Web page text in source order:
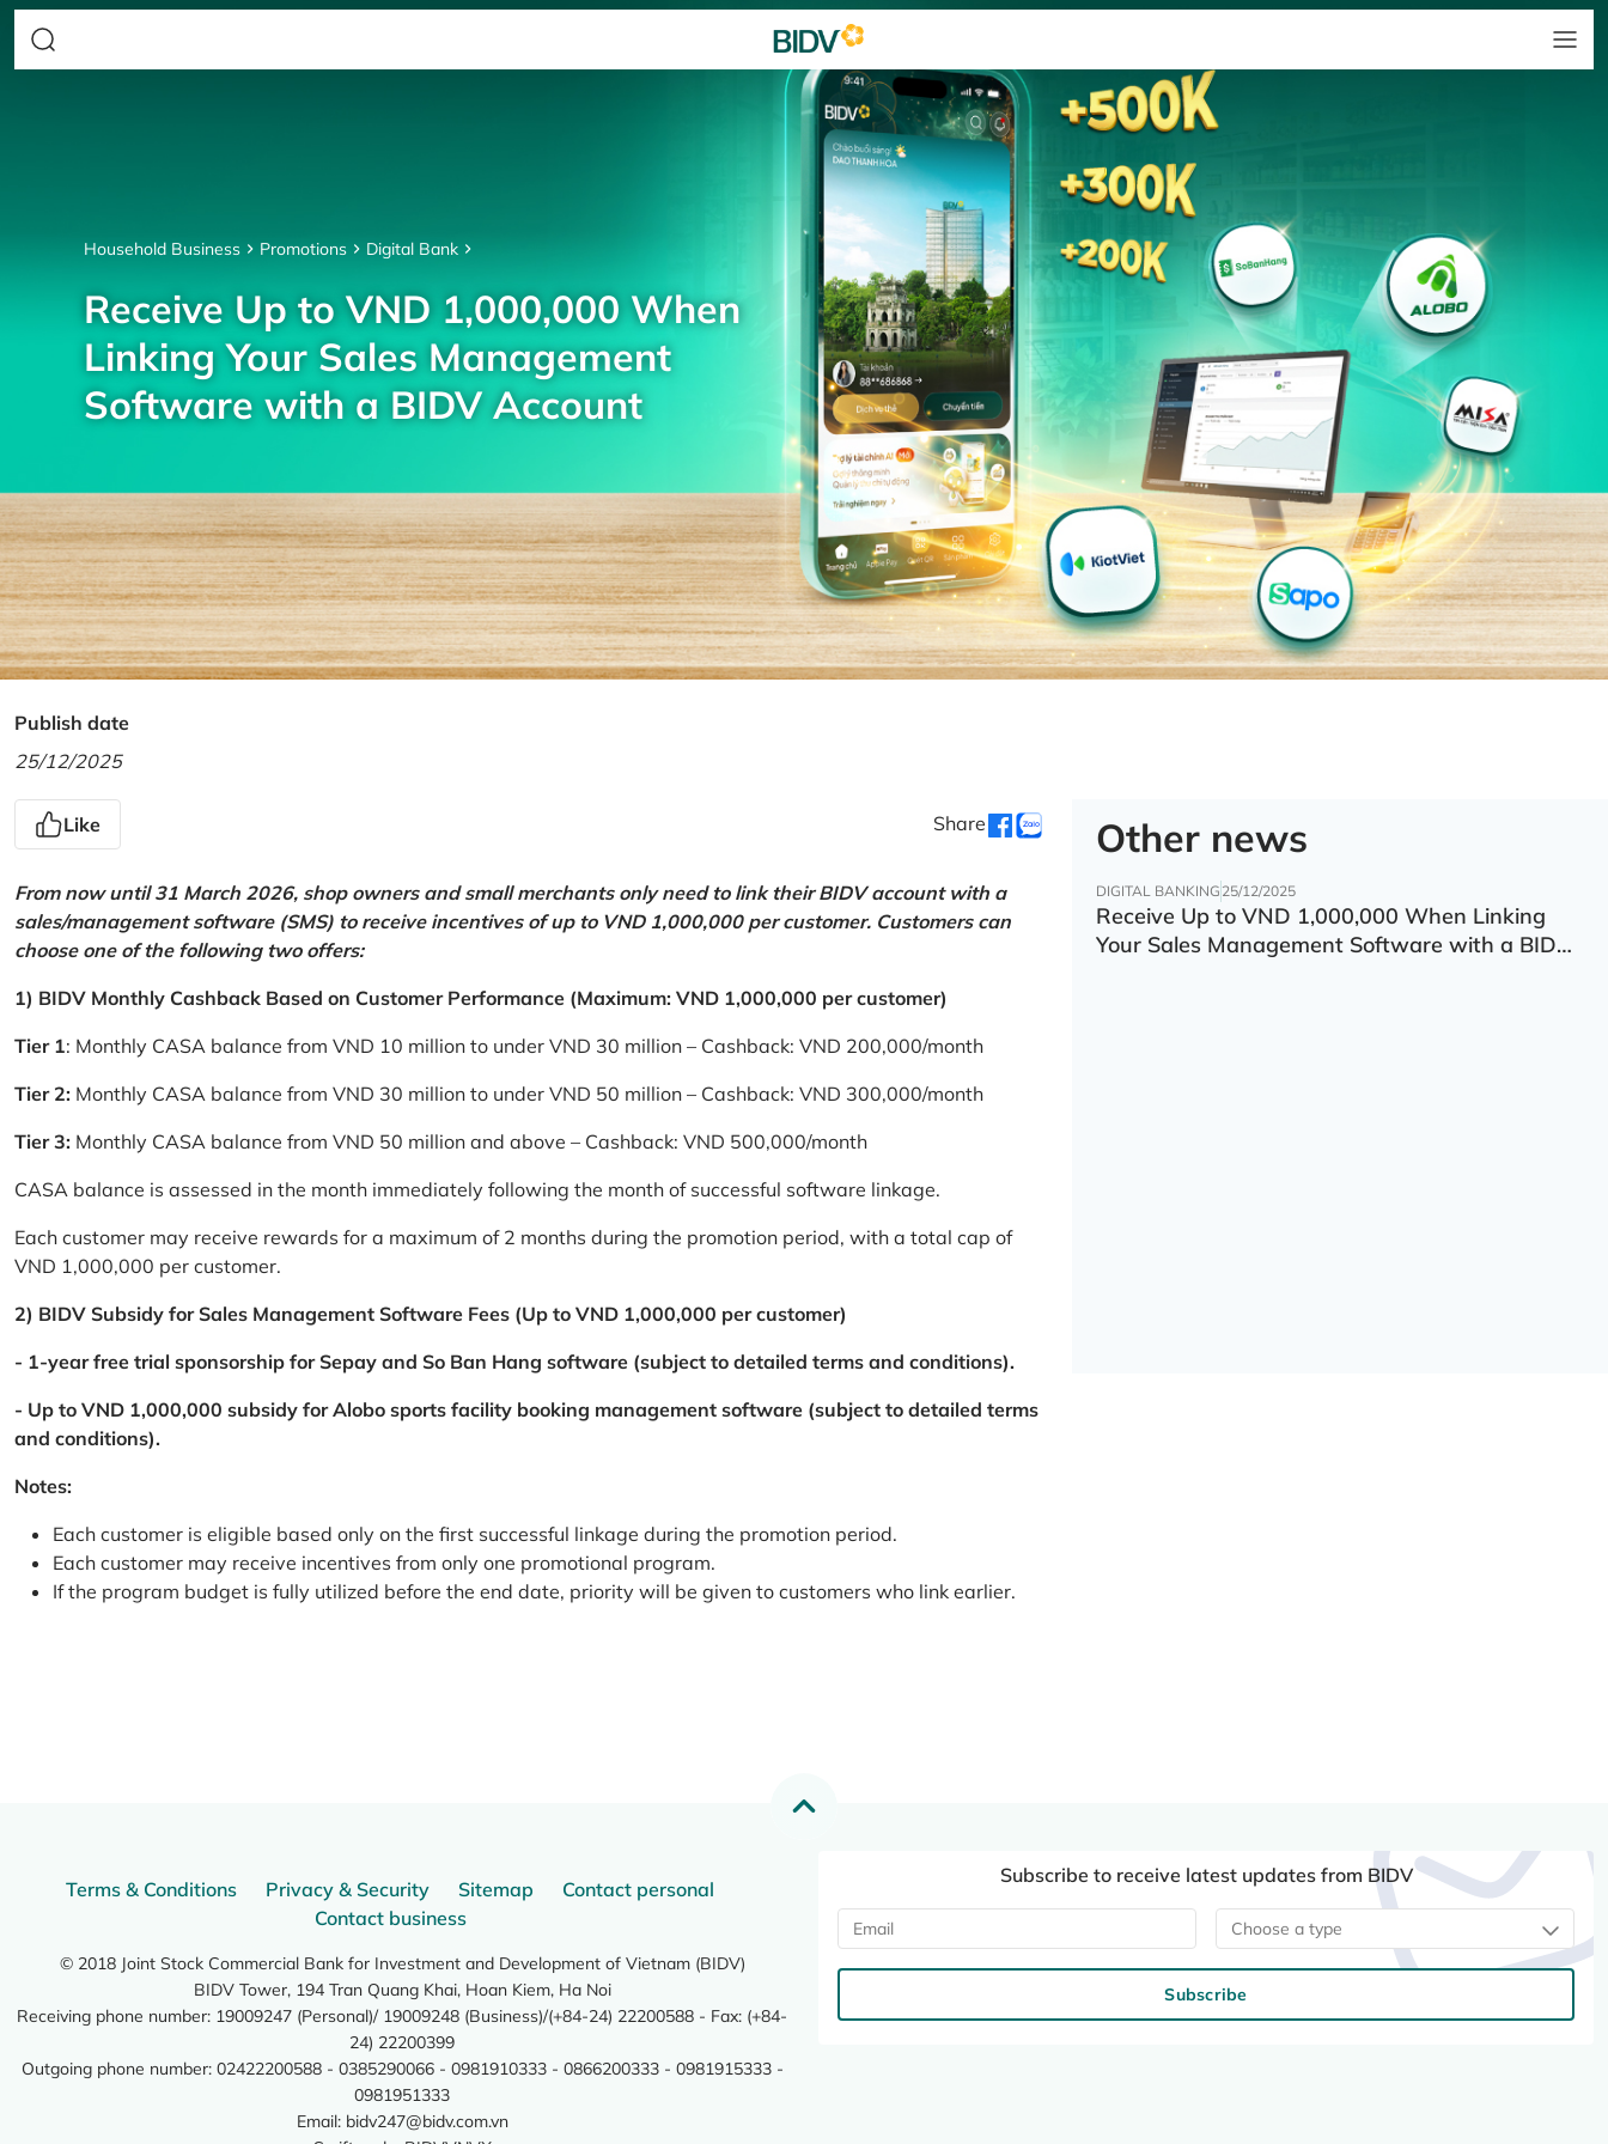
Household Business Promotions Digital Bank
Receive Up to VND 1,000,000 When
Linking Your Sales Management
Software with a BIDV Account
Publish date
25/12/2025
Like Share
From now until 31 March 2026, shop owners and small merchants only need to link their BIDV account with a
sales/management software (SMS) to receive incentives of up to VND 1,000,000 per customer. Customers can
choose one of the following two offers:
1) BIDV Monthly Cashback Based on Customer Performance (Maximum: VND 1,000,000 per customer)
Tier 1: Monthly CASA balance from VND 10 million to under VND 30 million – Cashback: VND 200,000/month
Tier 2: Monthly CASA balance from VND 30 million to under VND 50 million – Cashback: VND 300,000/month
Tier 3: Monthly CASA balance from VND 50 million and above – Cashback: VND 500,000/month
CASA balance is assessed in the month immediately following the month of successful software linkage.
Each customer may receive rewards for a maximum of 2 months during the promotion period, with a total cap of
VND 1,000,000 per customer.
2) BIDV Subsidy for Sales Management Software Fees (Up to VND 1,000,000 per customer)
- 1-year free trial sponsorship for Sepay and So Ban Hang software (subject to detailed terms and conditions).
- Up to VND 1,000,000 subsidy for Alobo sports facility booking management software (subject to detailed terms
and conditions).
Notes:
Each customer is eligible based only on the first successful linkage during the promotion period.
Each customer may receive incentives from only one promotional program.
If the program budget is fully utilized before the end date, priority will be given to customers who link earlier.
Other news
DIGITAL BANKING 25/12/2025
Receive Up to VND 1,000,000 When Linking
Your Sales Management Software with a BIDV
Terms & Conditions Privacy & Security Sitemap
Contact personal
Contact business
© 2018 Joint Stock Commercial Bank for Investment and Development of Vietnam (BIDV)
BIDV Tower, 194 Tran Quang Khai, Hoan Kiem, Ha Noi
Receiving phone number: 19009247 (Personal)/ 19009248 (Business)/(+84-24) 22200588 - Fax: (+84-
24) 22200399
Outgoing phone number: 02422200588 - 0385290066 - 0981910333 - 0866200333 - 0981915333 -
0981951333
Email: bidv247@bidv.com.vn
Subscribe to receive latest updates from BIDV
Choose a type
Subscribe